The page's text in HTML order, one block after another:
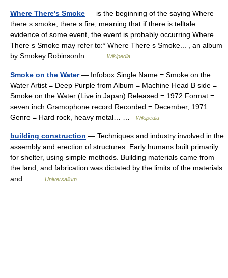
Where There's Smoke — is the beginning of the saying Where
there s smoke, there s fire, meaning that if there is telltale
evidence of some event, the event is probably occurring.Where
There s Smoke may refer to:* Where There s Smoke... , an album
by Smokey RobinsonIn… …
Wikipedia
Smoke on the Water— Infobox Single Name = Smoke on the
Water Artist = Deep Purple from Album = Machine Head B side =
Smoke on the Water (Live in Japan) Released = 1972 Format =
seven inch Gramophone record Recorded = December, 1971
Genre = Hard rock, heavy metal… …
Wikipedia
building construction — Techniques and industry involved in the
assembly and erection of structures. Early humans built primarily
for shelter, using simple methods. Building materials came from
the land, and fabrication was dictated by the limits of the materials
and… …
Universalium